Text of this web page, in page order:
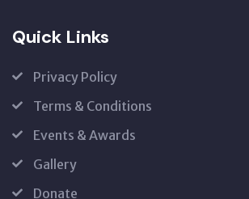
Quick Links
Privacy Policy
Terms & Conditions
Events & Awards
Gallery
Donate